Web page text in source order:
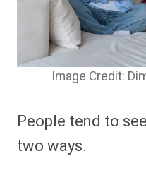
Image Credit:
People tend to
two ways.